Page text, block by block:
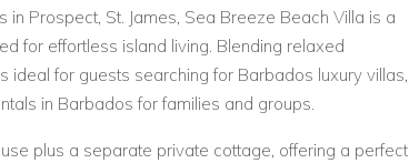
Prospect, St. James, Sea Breeze Beach Villa is a
for effortless island living. Blending relaxed
ideal for guests searching for Barbados luxury villas,
in Barbados for families and groups.
plus a separate private cottage, offering a perfect